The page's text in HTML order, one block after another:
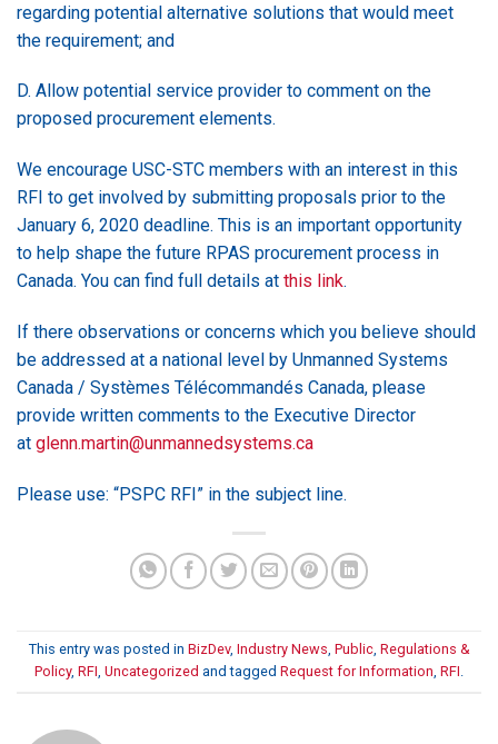
regarding potential alternative solutions that would meet
the requirement; and
D. Allow potential service provider to comment on the
proposed procurement elements.
We encourage USC-STC members with an interest in this
RFI to get involved by submitting proposals prior to the
January 6, 2020 deadline. This is an important opportunity
to help shape the future RPAS procurement process in
Canada. You can find full details at this link.
If there observations or concerns which you believe should
be addressed at a national level by Unmanned Systems
Canada / Systèmes Télécommandés Canada, please
provide written comments to the Executive Director
at glenn.martin@unmannedsystems.ca
Please use: “PSPC RFI” in the subject line.
This entry was posted in BizDev, Industry News, Public, Regulations &
Policy, RFI, Uncategorized and tagged Request for Information, RFI.